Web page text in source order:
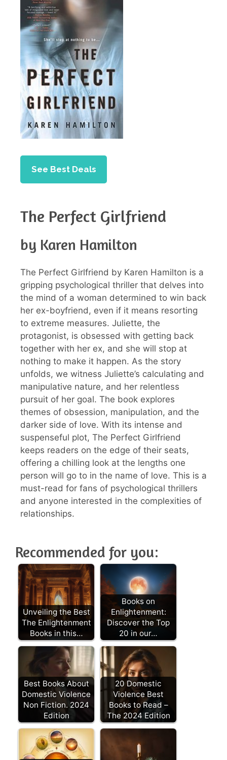
See Best Deals
The Perfect Girlfriend
by Karen Hamilton
The Perfect Girlfriend by Karen Hamilton is a
gripping psychological thriller that delves into
the mind of a woman determined to win back
her ex-boyfriend, even if it means resorting
to extreme measures. Juliette, the
protagonist, is obsessed with getting back
together with her ex, and she will stop at
nothing to make it happen. As the story
unfolds, we witness Juliette’s calculating and
manipulative nature, and her relentless
pursuit of her goal. The book explores
themes of obsession, manipulation, and the
darker side of love. With its intense and
suspenseful plot, The Perfect Girlfriend
keeps readers on the edge of their seats,
offering a chilling look at the lengths one
person will go to in the name of love. This is a
must-read for fans of psychological thrillers
and anyone interested in the complexities of
relationships.
Recommended for you:
Unveiling the Best
The Enlightenment
Books in this…
Books on
Enlightenment:
Discover the Top
20 in our…
Best Books About
Domestic Violence
Non Fiction. 2024
Edition
20 Domestic
Violence Best
Books to Read –
The 2024 Edition